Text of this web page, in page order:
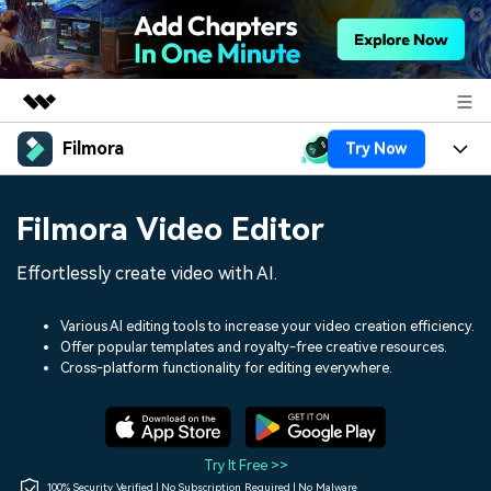
Featured Products
Utility
Solutions
Shop
Filmora Try Now
Assets
Audio
Social Media
Marketing & Business
Lifestyle & Fun
Resources
150+ FREE video prompts
Video Trends
Discover top ten vdeo
Help Center
Filmora Video Editor
Effortlessly create video with AI.
Various AI editing tools to increase your video creation efficiency.
Offer popular templates and royalty-free creative resources.
Cross-platform functionality for editing everywhere.
Try It Free >>
100% Security Verified | No Subscription Required | No Malware